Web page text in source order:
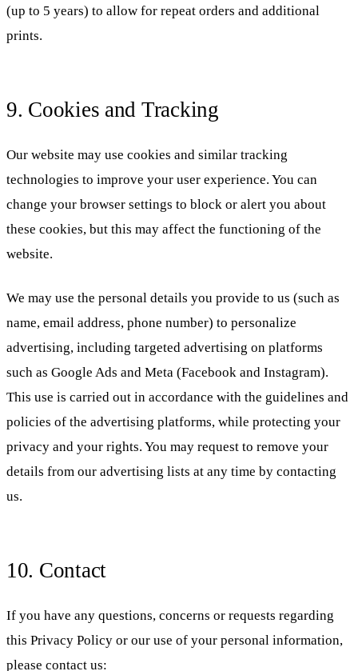
(up to 5 years) to allow for repeat orders and additional
prints.
9. Cookies and Tracking
Our website may use cookies and similar tracking
technologies to improve your user experience. You can
change your browser settings to block or alert you about
these cookies, but this may affect the functioning of the
website.
We may use the personal details you provide to us (such as
name, email address, phone number) to personalize
advertising, including targeted advertising on platforms
such as Google Ads and Meta (Facebook and Instagram).
This use is carried out in accordance with the guidelines and
policies of the advertising platforms, while protecting your
privacy and your rights. You may request to remove your
details from our advertising lists at any time by contacting
us.
10. Contact
If you have any questions, concerns or requests regarding
this Privacy Policy or our use of your personal information,
please contact us: